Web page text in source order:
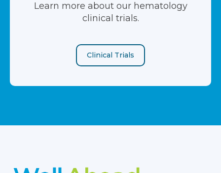
Learn more about our hematology
clinical trials.
Clinical Trials